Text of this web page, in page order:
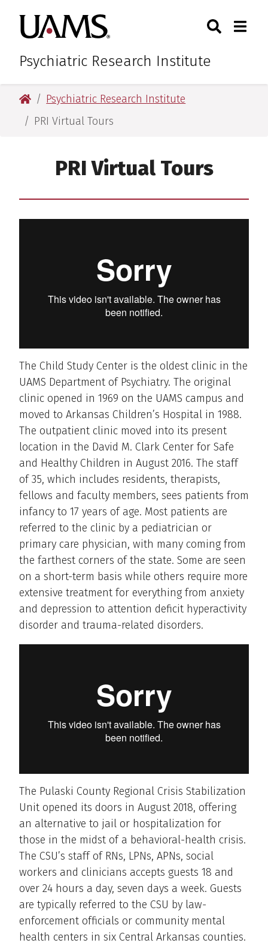
main
content
main
content
University of Arkansas for
Psychiatric Research Institute
Toggle
University of Arkansas for Medical Sciences
Psychiatric Research Institute
PRI Virtual Tours
PRI Virtual Tours
The Child Study Center is the oldest clinic in the
UAMS Department of Psychiatry. The original
clinic opened in 1969 on the UAMS campus and
moved to Arkansas Children’s Hospital in 1988.
The outpatient clinic moved into its present
location in the David M. Clark Center for Safe
and Healthy Children in August 2016. The staff
of 35, which includes residents, therapists,
fellows and faculty members, sees patients from
infancy to 17 years of age. Most patients are
referred to the clinic by a pediatrician or
primary care physician, with many coming from
the farthest corners of the state. Some are seen
on a short-term basis while others require more
extensive treatment for everything from anxiety
and depression to attention deficit hyperactivity
disorder and trauma-related disorders.
The Pulaski County Regional Crisis Stabilization
Unit opened its doors in August 2018, offering
an alternative to jail or hospitalization for
those in the midst of a behavioral-health crisis.
The CSU’s staff of RNs, LPNs, APNs, social
workers and clinicians accepts guests 18 and
over 24 hours a day, seven days a week. Guests
are typically referred to the CSU by law-
enforcement officials or community mental
health centers in six Central Arkansas counties.